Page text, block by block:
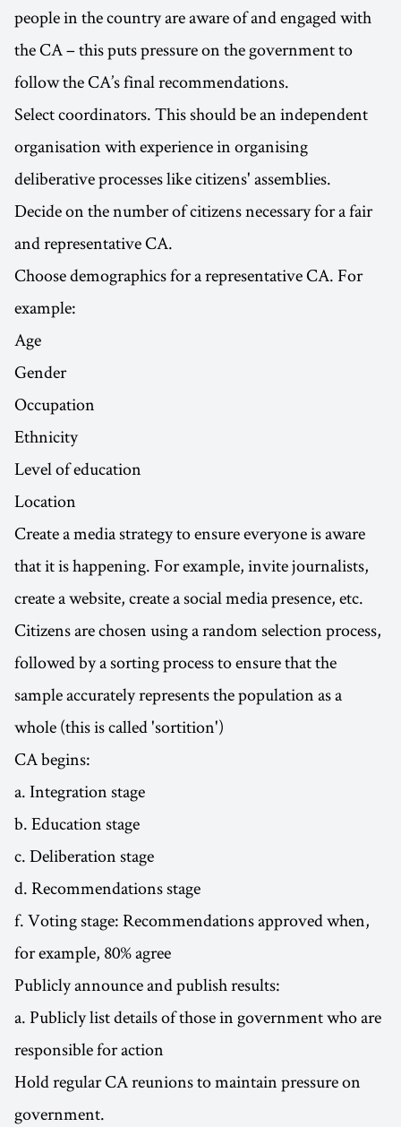
people in the country are aware of and engaged with
the CA – this puts pressure on the government to
follow the CA’s final recommendations.
Select coordinators. This should be an independent
organisation with experience in organising
deliberative processes like citizens' assemblies.
Decide on the number of citizens necessary for a fair
and representative CA.
Choose demographics for a representative CA. For
example:
Age
Gender
Occupation
Ethnicity
Level of education
Location
Create a media strategy to ensure everyone is aware
that it is happening. For example, invite journalists,
create a website, create a social media presence, etc.
Citizens are chosen using a random selection process,
followed by a sorting process to ensure that the
sample accurately represents the population as a
whole (this is called 'sortition')
CA begins:
a. Integration stage
b. Education stage
c. Deliberation stage
d. Recommendations stage
f. Voting stage: Recommendations approved when,
for example, 80% agree
Publicly announce and publish results:
a. Publicly list details of those in government who are
responsible for action
Hold regular CA reunions to maintain pressure on
government.